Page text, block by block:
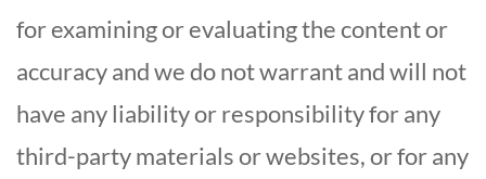
for examining or evaluating the content or
accuracy and we do not warrant and will not
have any liability or responsibility for any
third-party materials or websites, or for any